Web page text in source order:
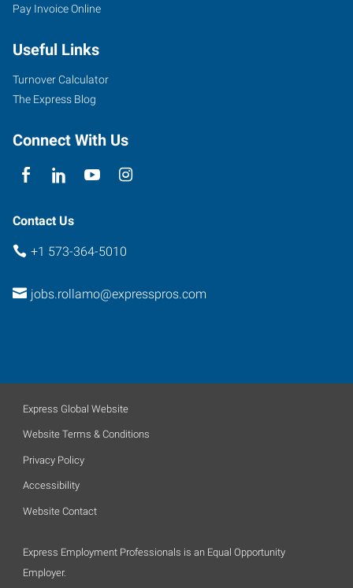
Pay Invoice Online
Useful Links
Turnover Calculator
The Express Blog
Connect With Us
Contact Us
+1 573-364-5010
jobs.rollamo@expresspros.com
Express Global Website
Website Terms & Conditions
Privacy Policy
Accessibility
Website Contact
Express Employment Professionals is an Equal Opportunity
Employer.